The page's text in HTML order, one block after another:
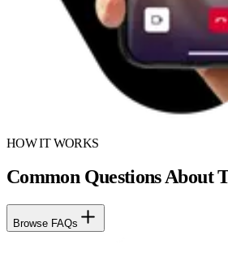
HOW IT WORKS
Common Questions About
Browse FAQs